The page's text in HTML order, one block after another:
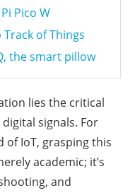
Pico W
of Things
the smart pillow
lies the critical
signals. For
IoT, grasping this
academic; it’s
and